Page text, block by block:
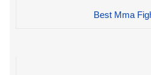
Best Mma